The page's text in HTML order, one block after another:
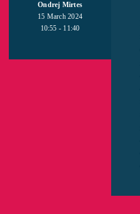
Ondrej Mirtes
15 March 2024
10:55 - 11:40